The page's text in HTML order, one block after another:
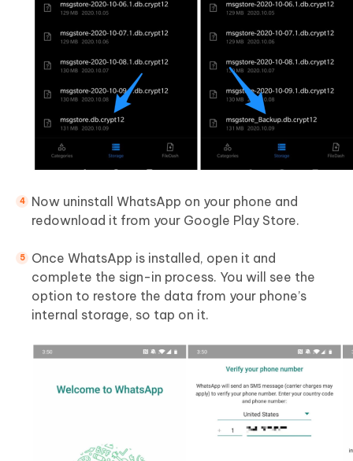
Now uninstall WhatsApp on your phone and
redownload it from your Google Play Store.
Once WhatsApp is installed, open it and
complete the sign-in process. You will see the
option to restore the data from your phone’s
internal storage, so tap on it.